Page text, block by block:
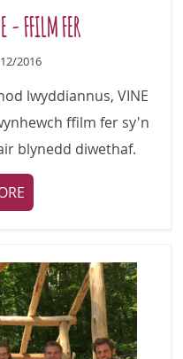
- FFILM FER
| 15/12/2016
lwyddiannus, VINE
ffilm fer sy'n
blynedd diwethaf.